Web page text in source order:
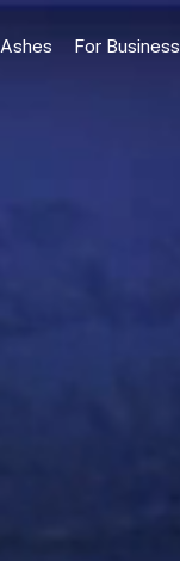
Ashes For Business